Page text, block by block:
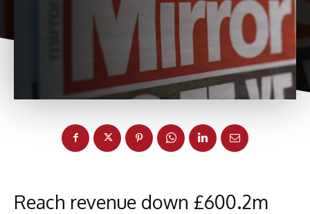
Reach revenue down £600.2m